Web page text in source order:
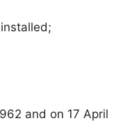
and on 17 April